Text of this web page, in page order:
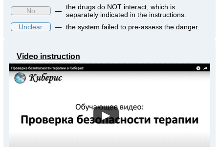
No
— the drugs do NOT interact, which is
separately indicated in the instructions.
Unclear
— the system failed to pre-assess the danger.
Video instruction
▶